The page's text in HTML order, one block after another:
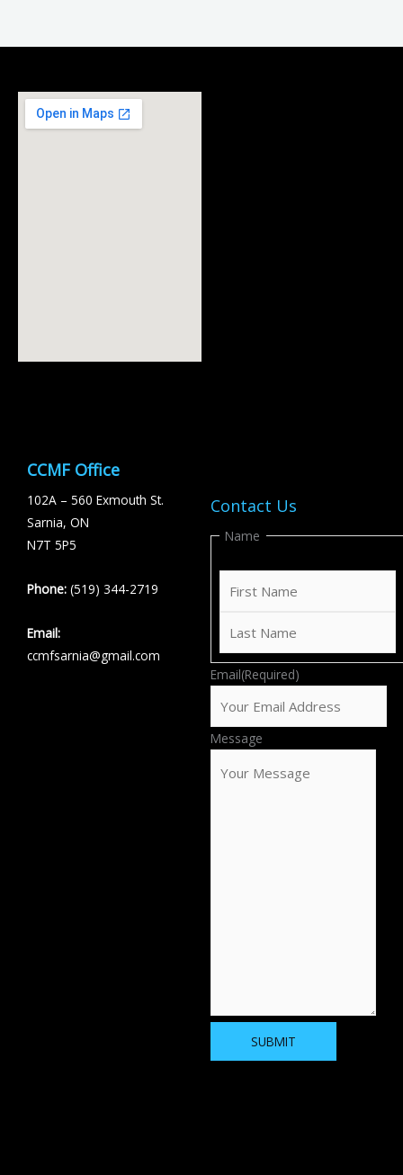
CCMF Office
102A – 560 Exmouth St.
Sarnia, ON
N7T 5P5
Phone: (519) 344-2719
Email:
ccmfsarnia@gmail.com
Contact Us
Name
First
Last
Email(Required)
Message
SUBMIT